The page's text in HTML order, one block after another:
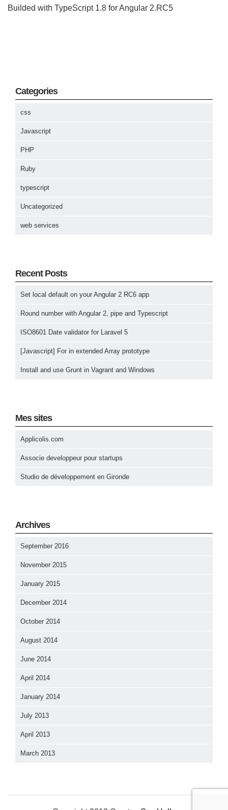
Builded with TypeScript 1.8 for Angular 2.RC5
Categories
css
Javascript
PHP
Ruby
typescript
Uncategorized
web services
Recent Posts
Set local default on your Angular 2 RC6 app
Round number with Angular 2, pipe and Typescript
ISO8601 Date validator for Laravel 5
[Javascript] For in extended Array prototype
Install and use Grunt in Vagrant and Windows
Mes sites
Applicolis.com
Associe developpeur pour startups
Studio de développement en Gironde
Archives
September 2016
November 2015
January 2015
December 2014
October 2014
August 2014
June 2014
April 2014
January 2014
July 2013
April 2013
March 2013